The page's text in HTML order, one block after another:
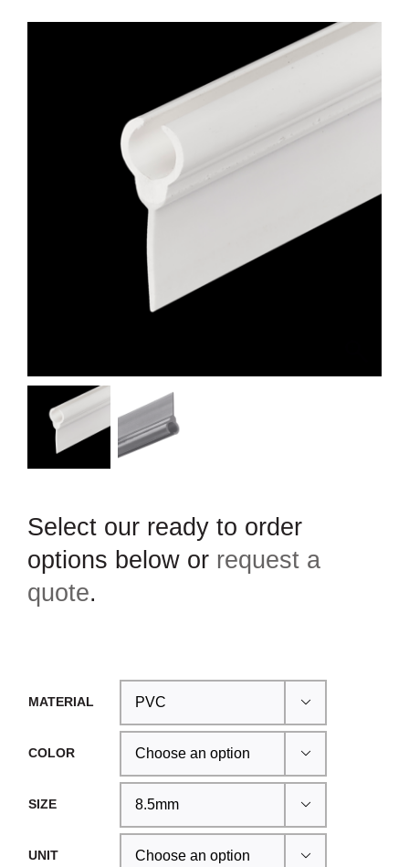
Select our ready to order
options below or request a
quote.
MATERIAL 
COLOR 
SIZE 
UNIT 